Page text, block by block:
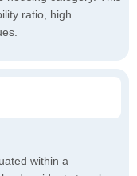
ratio, high
within a